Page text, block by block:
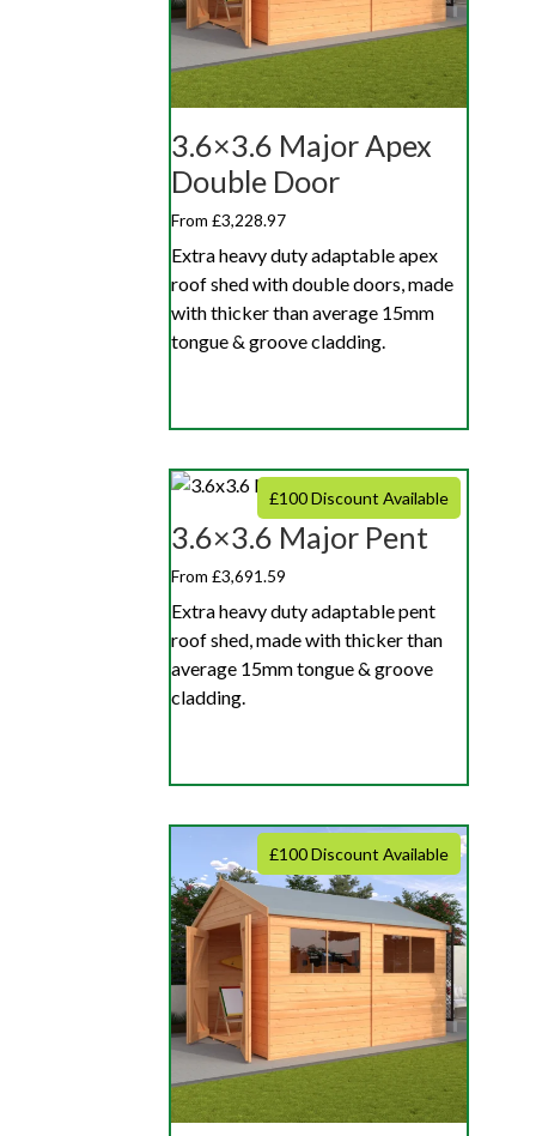
3.6×3.6 Major Apex
Double Door
From £3,228.97
Extra heavy duty adaptable apex
roof shed with double doors, made
with thicker than average 15mm
tongue & groove cladding.
£100 Discount Available
3.6×3.6 Major Pent
From £3,691.59
Extra heavy duty adaptable pent
roof shed, made with thicker than
average 15mm tongue & groove
cladding.
£100 Discount Available